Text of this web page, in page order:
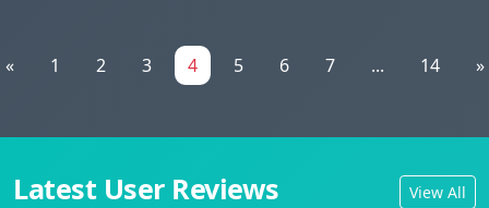
« 1 2 3 4 5 6 7 ... 14 »
Latest User Reviews View All